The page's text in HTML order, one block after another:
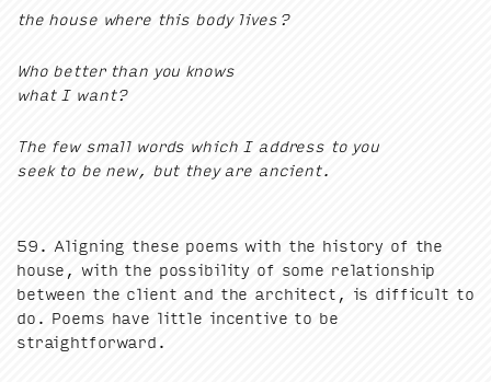
the house where this body lives?
Who bet­ter than you knows
what I want?
The few small words which I address to you
seek to be new, but they are ancient.
59 . Align­ing these poems with the his­to­ry of the
house, with the pos­si­bil­i­ty of some rela­tion­ship
between the client and the archi­tect, is dif­fi­cult to
do. Poems have lit­tle incen­tive to be
straightforward.